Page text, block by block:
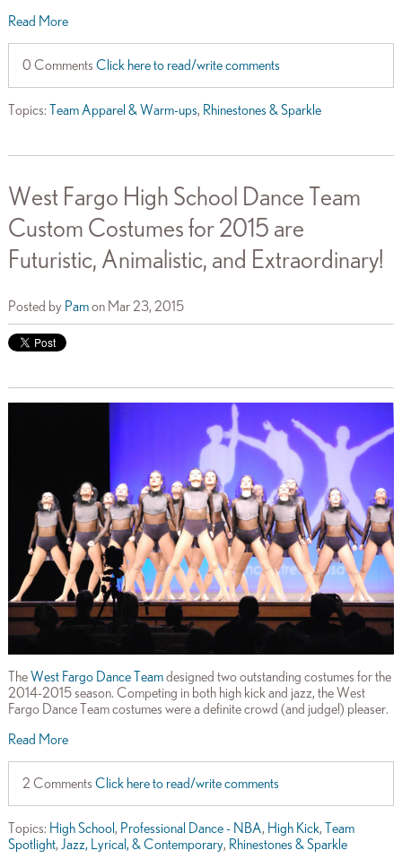
Read More
0 Comments Click here to read/write comments
Topics: Team Apparel & Warm-ups, Rhinestones & Sparkle
West Fargo High School Dance Team
Custom Costumes for 2015 are
Futuristic, Animalistic, and Extraordinary!
Posted by Pamon Mar 23, 2015
The West Fargo Dance Teamdesigned two outstanding costumes for the
2014-2015 season. Competing in both high kick and jazz, the West
Fargo Dance Team costumes were a definite crowd (and judge!) pleaser.
Read More
2 Comments Click here to read/write comments
Topics: High School, Professional Dance - NBA, High Kick,
Team
Spotlight, Jazz, Lyrical, & Contemporary, Rhinestones & Sparkle